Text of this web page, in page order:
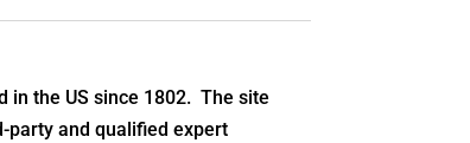
in the US since 1802. The site
party and qualified expert